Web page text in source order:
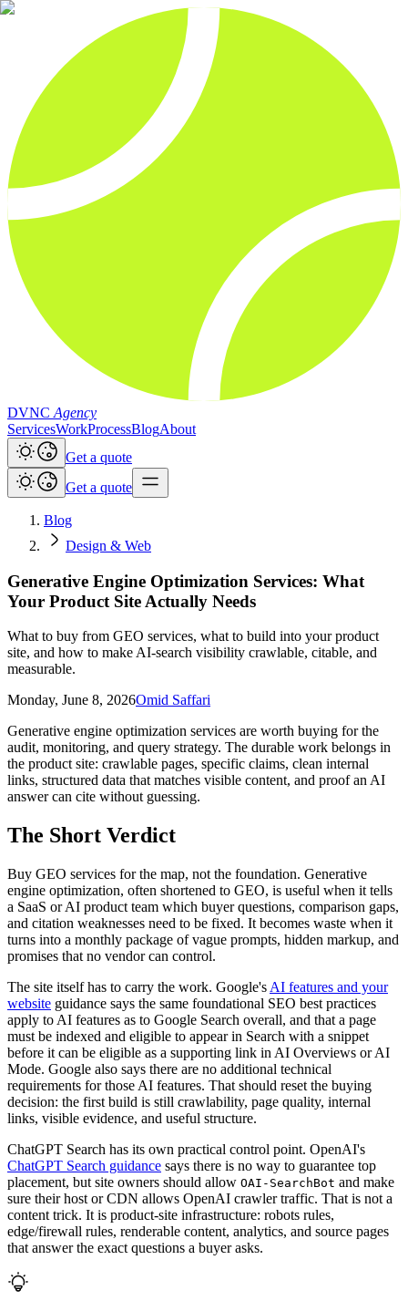
DVNC Agency
ServicesWorkProcessBlogAbout
Get a quote
Get a quote
Blog
Design & Web
Generative Engine Optimization Services: What
Your Product Site Actually Needs
What to buy from GEO services, what to build into your product
site, and how to make AI-search visibility crawlable, citable, and
measurable.
Monday, June 8, 2026Omid Saffari
Generative engine optimization services are worth buying for the
audit, monitoring, and query strategy. The durable work belongs in
the product site: crawlable pages, specific claims, clean internal
links, structured data that matches visible content, and proof an AI
answer can cite without guessing.
The Short Verdict
Buy GEO services for the map, not the foundation. Generative
engine optimization, often shortened to GEO, is useful when it tells
a SaaS or AI product team which buyer questions, comparison gaps,
and citation weaknesses need to be fixed. It becomes waste when it
turns into a monthly package of vague prompts, hidden markup, and
promises that no vendor can control.
The site itself has to carry the work. Google's AI features and your
website guidance says the same foundational SEO best practices
apply to AI features as to Google Search overall, and that a page
must be indexed and eligible to appear in Search with a snippet
before it can be eligible as a supporting link in AI Overviews or AI
Mode. Google also says there are no additional technical
requirements for those AI features. That should reset the buying
decision: the first build is still crawlability, page quality, internal
links, visible evidence, and useful structure.
ChatGPT Search has its own practical control point. OpenAI's
ChatGPT Search guidance says there is no way to guarantee top
placement, but site owners should allow OAI-SearchBot and make
sure their host or CDN allows OpenAI crawler traffic. That is not a
content trick. It is product-site infrastructure: robots rules,
edge/firewall rules, renderable content, analytics, and source pages
that answer the exact questions a buyer asks.